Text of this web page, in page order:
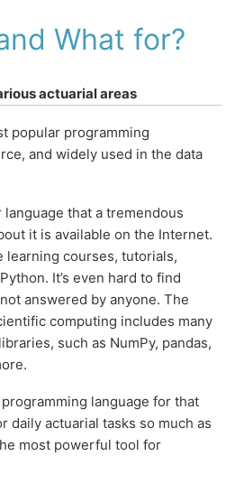
What for?
actuarial areas
popular programming
and widely used in the data
that a tremendous
it is available on the Internet.
learning courses, tutorials,
It’s even hard to find
answered by anyone. The
computing includes many
such as NumPy, pandas,
language for that
daily actuarial tasks so much as
most powerful tool for